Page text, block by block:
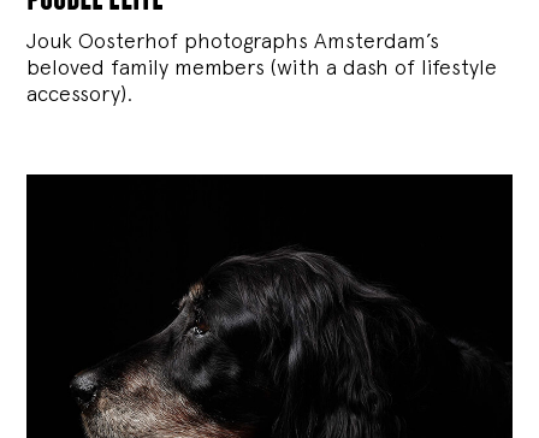
Jouk Oosterhof photographs Amsterdam’s
beloved family members (with a dash of lifestyle
accessory).